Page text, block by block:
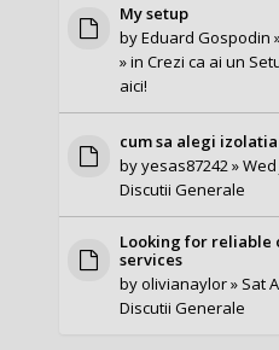
My setup
byEduard Gospodin
» inCrezi ca ai un
aici!
cum sa alegi
byyesas87242» Wed
Discutii Generale
Looking for
services
byolivianaylor» Sat
Discutii Generale